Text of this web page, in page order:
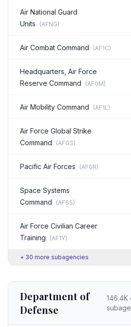
Air National Guard
Units
(AFNG)
Air Combat Command (AF1C)
Headquarters, Air Force
Reserve Command
(AF0M)
Air Mobility Command (AF1L)
Air Force Global Strike
Command
(AFGS)
Pacific Air Forces (AF0R)
Space Systems
Command
(AF6S)
Air Force Civilian Career
Training
(AF1Y)
+ 30 more subagencies
Department of
Defense
146.4K